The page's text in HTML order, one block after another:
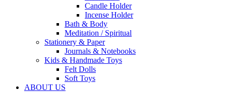
Candle Holder
Incense Holder
Bath & Body
Meditation / Spiritual
Stationery & Paper
Journals & Notebooks
Kids & Handmade Toys
Felt Dolls
Soft Toys
ABOUT US